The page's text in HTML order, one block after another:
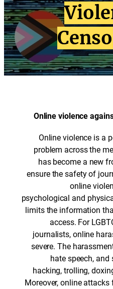
Online
Online
problem
has become
ensure the
psychological
limits the
access.
journalists,
severe. The
hate
hacking,
Moreover,